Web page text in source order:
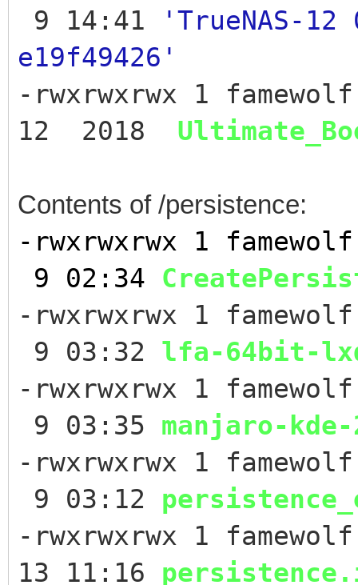
9 14:41
'TrueNAS-12
e19f49426'
-rwxrwxrwx 1
12 2018
Contents of /persistence:
-rwxrwxrwx 1
9 02:34
-rwxrwxrwx 1
9 03:32 lfa-64bit-
-rwxrwxrwx 1
9 03:35 manjaro-
-rwxrwxrwx 1
9 03:12
-rwxrwxrwx 1
13 11:16